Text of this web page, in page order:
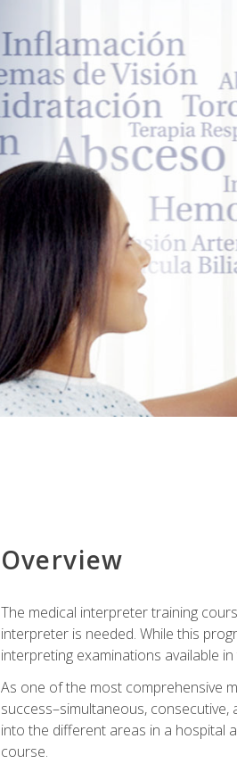
Overview
The medical interpreter training
interpreter is needed. While this
interpreting examinations available
As one of the most comprehensive
success–simultaneous,
into the different areas in a hospital
course.